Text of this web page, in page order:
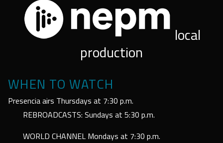
local
production
WHEN TO WATCH
Presencia airs Thursdays at 7:30 p.m.
REBROADCASTS: Sundays at 5:30 p.m.
WORLD CHANNEL Mondays at 7:30 p.m.